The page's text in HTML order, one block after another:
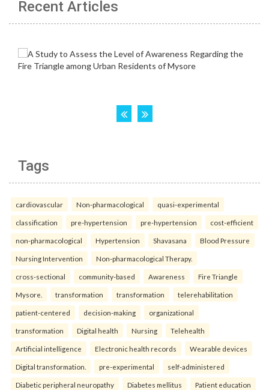
Recent Articles
Tags
cardiovascular Non-pharmacological quasi-experimental
classification pre-hypertension pre-hypertension cost-efficient
non-pharmacological Hypertension Shavasana Blood Pressure
Nursing Intervention Non-pharmacological Therapy.
cross-sectional community-based Awareness Fire Triangle
Mysore. transformation transformation telerehabilitation
patient-centered decision-making organizational
transformation Digital health Nursing Telehealth
Artificial intelligence Electronic health records Wearable devices
Digital transformation. pre-experimental self-administered
Diabetic peripheral neuropathy Diabetes mellitus Patient education